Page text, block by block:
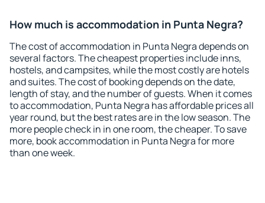
How much is accommodation in Punta Negra?
The cost of accommodation in Punta Negra depends on
several factors. The cheapest properties include inns,
hostels, and campsites, while the most costly are hotels
and suites. The cost of booking depends on the date,
length of stay, and the number of guests. When it comes
to accommodation, Punta Negra has affordable prices all
year round, but the best rates are in the low season. The
more people check in in one room, the cheaper. To save
more, book accommodation in Punta Negra for more
than one week.